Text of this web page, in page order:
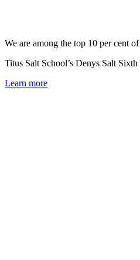
We are among the top 10 per cent
Titus Salt School’s Denys Salt
Learn more